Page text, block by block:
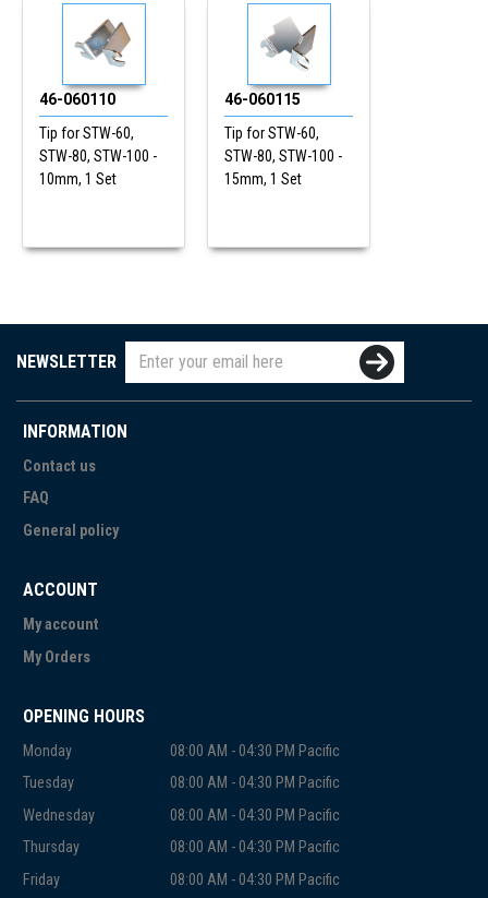
46-060110
Tip for STW-60,
STW-80, STW-100 -
10mm, 1 Set
46-060115
Tip for STW-60,
STW-80, STW-100 -
15mm, 1 Set
NEWSLETTER
INFORMATION
Contact us
FAQ
General policy
ACCOUNT
My account
My Orders
OPENING HOURS
Monday
08:00 AM - 04:30 PM Pacific
Tuesday
08:00 AM - 04:30 PM Pacific
Wednesday
08:00 AM - 04:30 PM Pacific
Thursday
08:00 AM - 04:30 PM Pacific
Friday
08:00 AM - 04:30 PM Pacific